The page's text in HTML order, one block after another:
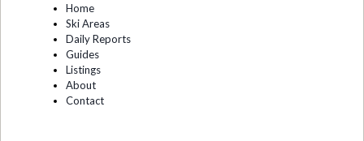
Home
Ski Areas
Daily Reports
Guides
Listings
About
Contact